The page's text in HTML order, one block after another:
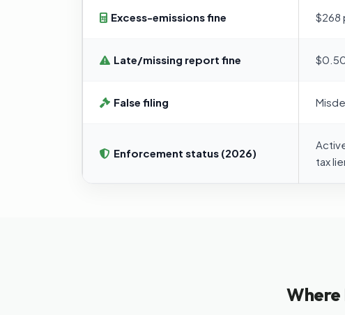
Excess-emissions fine $268
Late/missing report fine
False filing
Enforcement status (2026)
tax
Where